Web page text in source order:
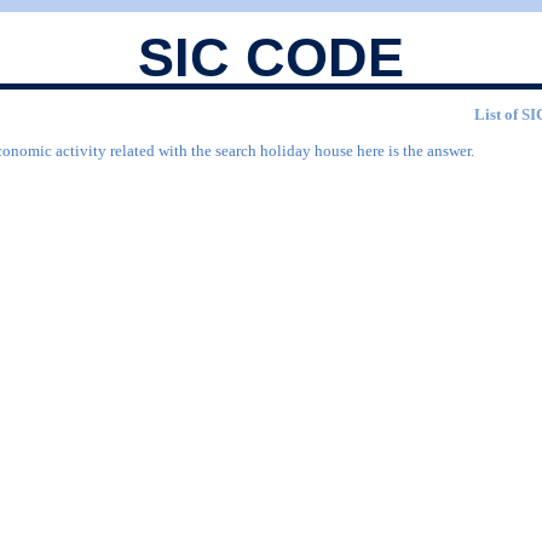
SIC CODE
List of
activity related with the search holiday house here is the answer.